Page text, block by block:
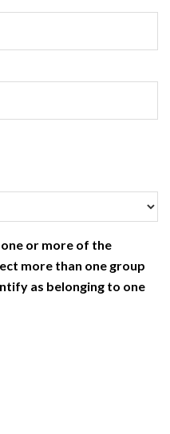
or more of the
more than one group
as belonging to one